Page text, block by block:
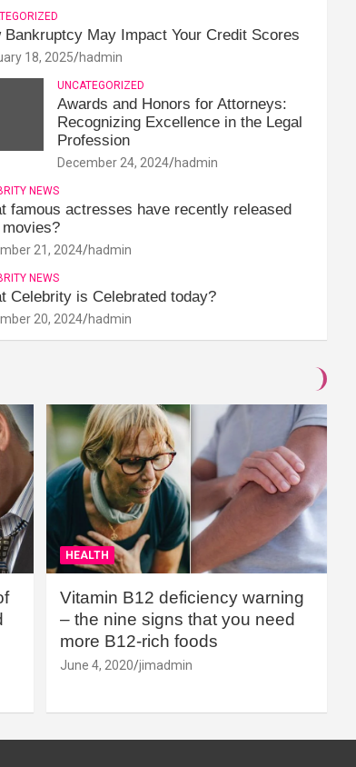
Bankruptcy May Impact Your Credit Scores
18, 2025 hadmin
UNCATEGORIZED
Awards and Honors for Attorneys:
Recognizing Excellence in the Legal
Profession
December 24, 2024 hadmin
NEWS
famous actresses have recently released
movies?
21, 2024 hadmin
NEWS
Celebrity is Celebrated today?
20, 2024 hadmin
HEALTH
Vitamin B12 deficiency warning
– the nine signs that you need
more B12-rich foods
June 4, 2020 jimadmin